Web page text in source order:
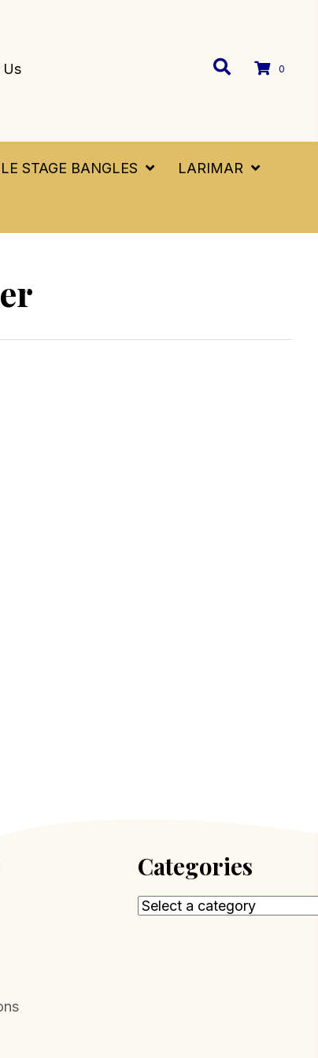
Us 0
LE STAGE BANGLES LARIMAR
Categories